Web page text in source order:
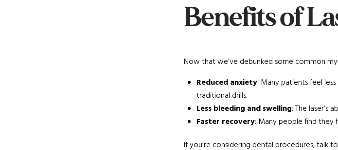
Benefits of
Now that we’ve debunked some common
Reduced anxiety: Many patients feel
traditional drills.
Less bleeding and swelling: The laser’s
Faster recovery: Many people find they
If you’re considering dental procedures, talk